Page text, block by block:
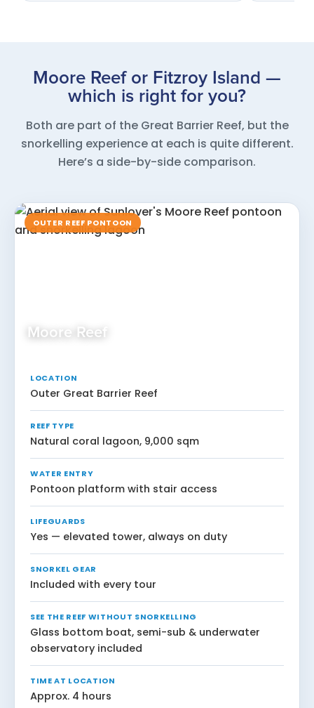
Moore Reef or Fitzroy Island —
which is right for you?
Both are part of the Great Barrier Reef, but the
snorkelling experience at each is quite different.
Here’s a side-by-side comparison.
OUTER REEF PONTOON
Moore Reef
LOCATION
Outer Great Barrier Reef
REEF TYPE
Natural coral lagoon, 9,000 sqm
WATER ENTRY
Pontoon platform with stair access
LIFEGUARDS
Yes — elevated tower, always on duty
SNORKEL GEAR
Included with every tour
SEE THE REEF WITHOUT SNORKELLING
Glass bottom boat, semi-sub & underwater
observatory included
TIME AT LOCATION
Approx. 4 hours